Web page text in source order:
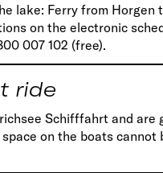
lake: Ferry from Horgen
on the electronic
007 102 (free).
ride
Schifffahrt and
on the boats